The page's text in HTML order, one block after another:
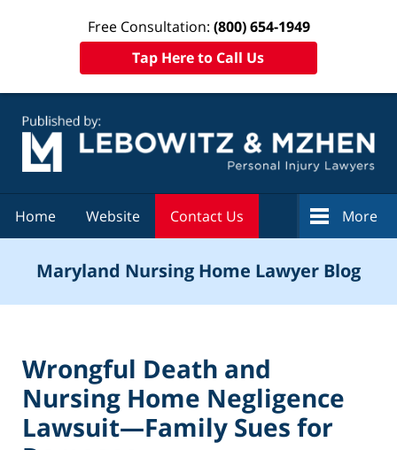
Free Consultation: (800) 654-1949
Tap Here to Call Us
Home Website Contact Us More
Maryland Nursing Home Lawyer Blog
Wrongful Death and
Nursing Home Negligence
Lawsuit—Family Sues for